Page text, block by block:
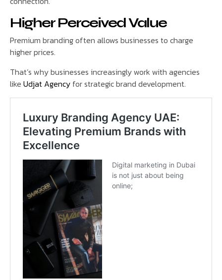
Higher Perceived Value
Premium branding often allows businesses to charge
higher prices.
That’s why businesses increasingly work with agencies
like Udjat Agency for strategic brand development.